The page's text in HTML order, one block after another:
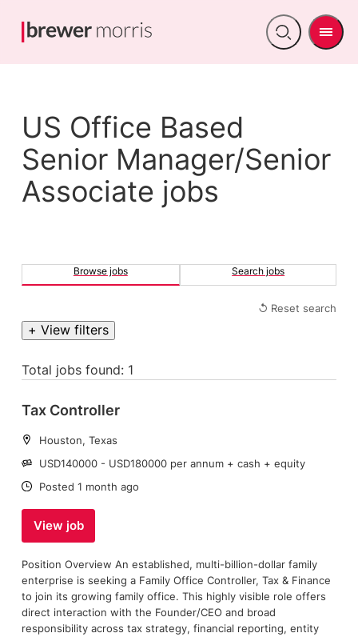
Open
Menu
US Office Based
Senior Manager/Senior
Associate jobs
Browse jobs Search jobs
↺ Reset search
+ View filters
Total jobs found: 1
Tax Controller
Location:
Houston, Texas
Salary:
USD140000 - USD180000 per annum + cash + equity
Date:
Posted 1 month ago
View job
Position Overview An established, multi-billion-dollar family
enterprise is seeking a Family Office Controller, Tax & Finance
to join its growing family office. This highly visible role offers
direct interaction with the Founder/CEO and broad
responsibility across tax strategy, financial reporting, entity